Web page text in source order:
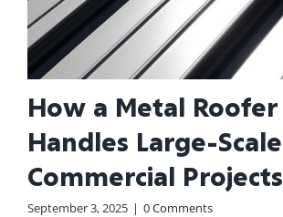
How a Metal Roofer
Handles Large-Scale
Commercial Projects
September 3, 2025 | 0 Comments